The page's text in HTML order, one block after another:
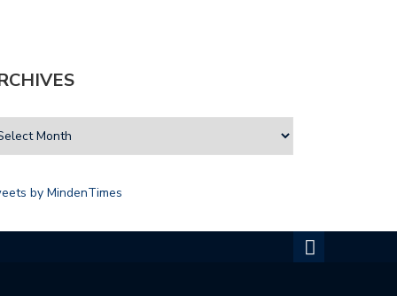
by MindenTimes